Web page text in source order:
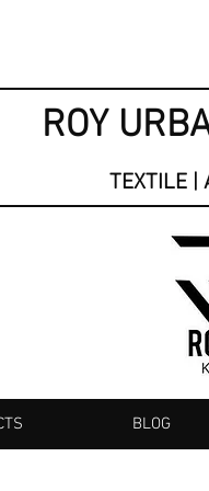
ROY
TEXTILE |
BLOG